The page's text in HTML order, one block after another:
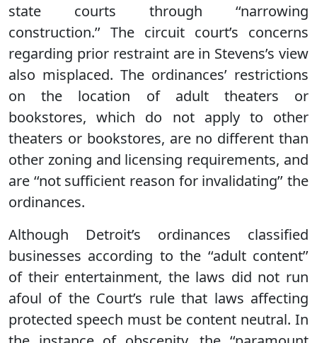
state courts through ‘‘narrowing
construction.’’ The circuit court’s concerns
regarding prior restraint are in Stevens’s view
also misplaced. The ordinances’ restrictions
on the location of adult theaters or
bookstores, which do not apply to other
theaters or bookstores, are no different than
other zoning and licensing requirements, and
are ‘‘not sufficient reason for invalidating’’ the
ordinances.
Although Detroit’s ordinances classified
businesses according to the ‘‘adult content’’
of their entertainment, the laws did not run
afoul of the Court’s rule that laws affecting
protected speech must be content neutral. In